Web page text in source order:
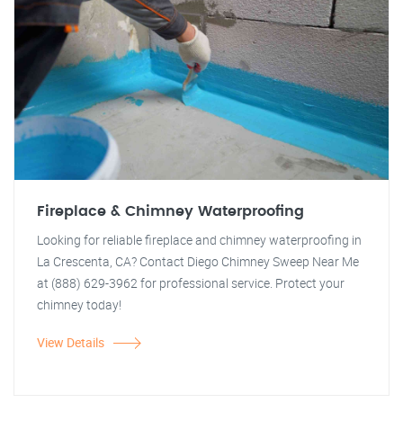
Fireplace & Chimney Waterproofing
Looking for reliable fireplace and chimney waterproofing in
La Crescenta, CA? Contact Diego Chimney Sweep Near Me
at (888) 629-3962 for professional service. Protect your
chimney today!
View Details